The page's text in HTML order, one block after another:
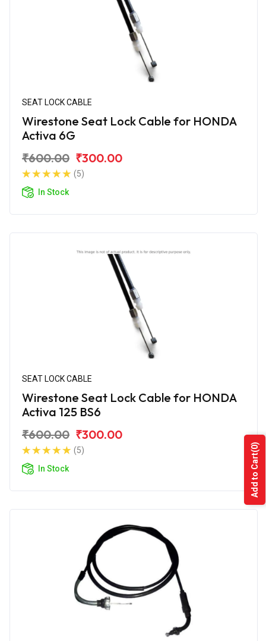
SEAT LOCK CABLE
Wirestone Seat Lock Cable for HONDA
Activa 6G
₹600.00 ₹300.00
(5)
In Stock
SEAT LOCK CABLE
Wirestone Seat Lock Cable for HONDA
Activa 125 BS6
₹600.00 ₹300.00
(5)
In Stock
Add to Cart
(0)